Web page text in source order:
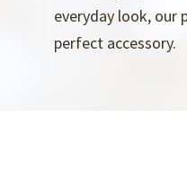
everyday look, our
perfect accessory.